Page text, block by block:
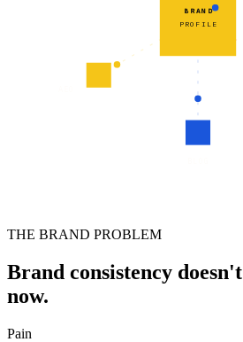
BRAND
PROFILE
THE BRAND PROBLEM
Brand consistency
now.
Pain